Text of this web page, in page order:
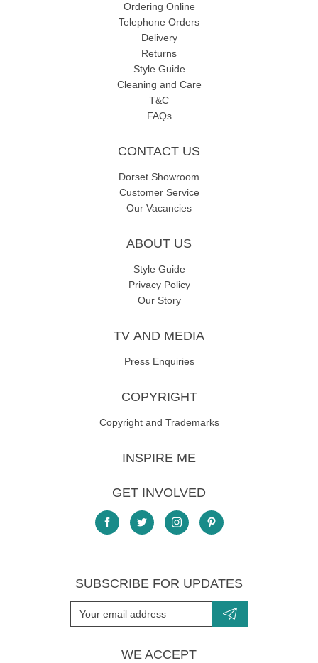
Ordering Online
Telephone Orders
Delivery
Returns
Style Guide
Cleaning and Care
T&C
FAQs
CONTACT US
Dorset Showroom
Customer Service
Our Vacancies
ABOUT US
Style Guide
Privacy Policy
Our Story
TV AND MEDIA
Press Enquiries
COPYRIGHT
Copyright and Trademarks
INSPIRE ME
GET INVOLVED
SUBSCRIBE FOR UPDATES
WE ACCEPT